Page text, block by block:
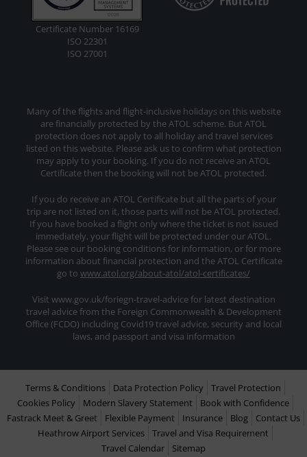
Certificate Number 16169
ISO 22301
ISO 27001
Many of the flights and flight-inclusive holidays on this website
are financially protected by the ATOL scheme. But ATOL
protection does not apply to all holiday and travel services
listed on this website. Please ask us to confirm what protection
may apply to your booking. If you do not receive an ATOL
Certificate then the booking will not be ATOL protected.
If you do receive an ATOL Certificate but all the parts of your
trip are not listed on it, those parts will not be ATOL protected.
If you have booked a flight only where the ticket is not issued
immediately, your flight will be protected under our ATOL.
Please see our booking conditions for information, or for more
information about financial protection and the ATOL Certificate
go to www.atol.org/about-atol/atol-certificates/
Visit www.gov.uk/foriegn-travel-advice for latest destination
travel advice from the Foreign Commonwealth & Development
Office (FCDO) including Covid19 travel advice, security and local
laws, and passport and visa information
Terms & Conditions Data Protection Policy
Travel Protection
Cookies Policy
Modern Slavery Statement
Book with Confidence
Fastrack Meet & Greet
Flexible Payment Insurance Blog
Contact Us
Heathrow Airport Services
Travel and Visa Requirement
Travel Calendar
Sitemap